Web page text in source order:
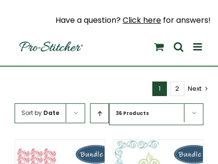
Have a question?Click here for answers!
1 2 Next
Sort by Date 36 Products